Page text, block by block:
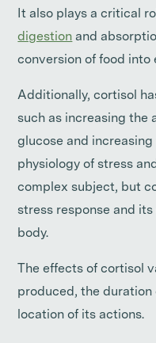
It also plays a critical
digestion and
conversion of food into
Additionally, cortisol
such as increasing the
glucose and
physiology of stress
complex subject, but
stress response and
body.
The effects of cortisol
produced, the duration
location of its actions.